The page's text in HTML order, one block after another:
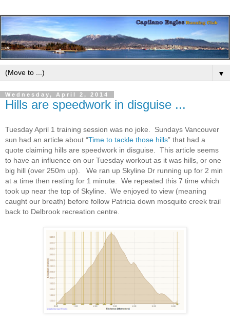
▼
Wednesday, April 2, 2014
Hills are speedwork in disguise ...
Tuesday April 1 training session was no joke. Sundays Vancouver
sun had an article about “Time to tackle those hills” that had a
quote claiming hills are speedwork in disguise. This article seems
to have an influence on our Tuesday workout as it was hills, or one
big hill (over 250m up). We ran up Skyline Dr running up for 2 min
at a time then resting for 1 minute. We repeated this 7 time which
took up near the top of Skyline. We enjoyed to view (meaning
caught our breath) before follow Patricia down mosquito creek trail
back to Delbrook recreation centre.